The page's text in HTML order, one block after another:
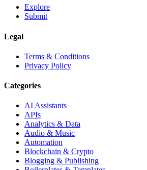
Explore
Submit
Legal
Terms & Conditions
Privacy Policy
Categories
AI Assistants
APIs
Analytics & Data
Audio & Music
Automation
Blockchain & Crypto
Blogging & Publishing